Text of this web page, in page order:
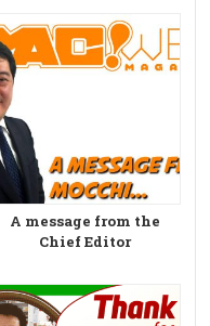
A message from the
Chief Editor